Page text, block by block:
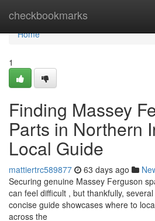
checkbookmarks
Home
Home
1
Finding Massey
Parts in Northern
Local Guide
mattiertrc589877 63 days ago
Securing genuine Massey Ferguson
can feel difficult , but thankfully,
concise guide showcases where to
across the